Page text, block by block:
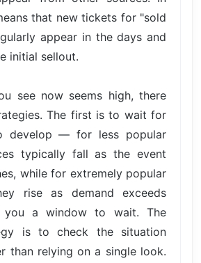
that new tickets for "sold
appear in the days and
initial sellout.
see now seems high, there
The first is to wait for
develop — for less popular
typically fall as the event
while for extremely popular
rise as demand exceeds
you a window to wait. The
is to check the situation
than relying on a single look.